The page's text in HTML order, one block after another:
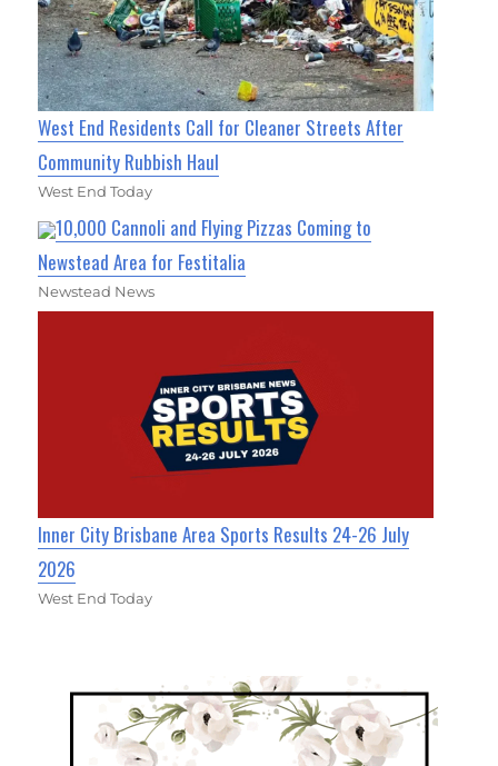
West End Residents Call for Cleaner Streets After
Community Rubbish Haul
West End Today
10,000 Cannoli and Flying Pizzas Coming to
Newstead Area for Festitalia
Newstead News
Inner City Brisbane Area Sports Results 24-26 July
2026
West End Today